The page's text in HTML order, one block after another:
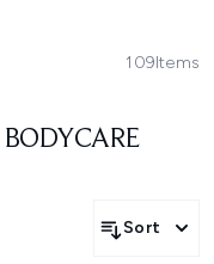
109Items
Sort